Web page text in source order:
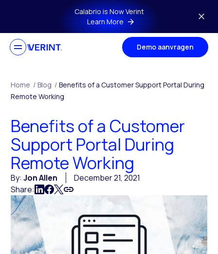
Skip to main contentCalabrio is Now Verint
Learn More
Demo aanvragen
Home / Blog / Benefits of a Customer Support Portal During
Remote Working
Benefits of a Customer
Support Portal During
Remote Working
By:Jon Allen
December 21, 2021
Share: